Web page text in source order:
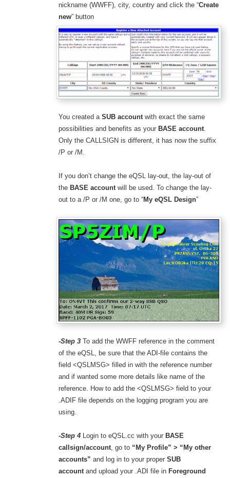
nickname (WWFF), city, country and click the “Create
new” button
You created a SUB accountwith exact the same
possibilities and benefits as your BASE account.
Only the CALLSIGN is different, it has now the suffix
/P or /M.
If you don’t change the eQSL lay-out, the lay-out of
the BASE accountwill be used. To change the lay-
out to a /P or /M one, go to “My eQSL Design”
-Step 3To add the WWFF reference in the comment
of the eQSL, be sure that the ADI-file contains the
field <QSLMSG> filled in with the reference number
and if wanted some more details like name of the
reference. How to add the <QSLMSG> field to your
.ADIF file depends on the logging program you are
using.
-Step 4Login to eQSL.cc with your BASE
callsign/account, go to“My Profile” > “My other
accounts” and log in to your proper SUB
accountand upload your .ADI file in Foreground